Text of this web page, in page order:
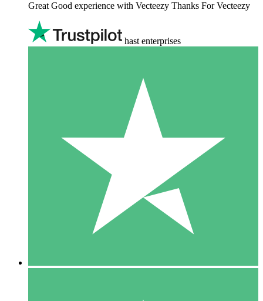
Great Good experience with Vecteezy Thanks For Vecteezy
hast enterprises